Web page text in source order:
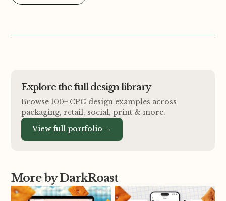
Explore the full design library
Browse 100+ CPG design examples across
packaging, retail, social, print & more.
View full portfolio →
More by DarkRoast